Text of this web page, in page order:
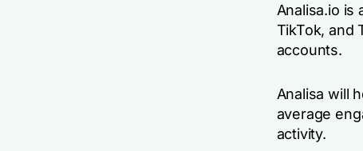
Analisa.io is
TikTok, and
accounts.
Analisa will
average
activity.